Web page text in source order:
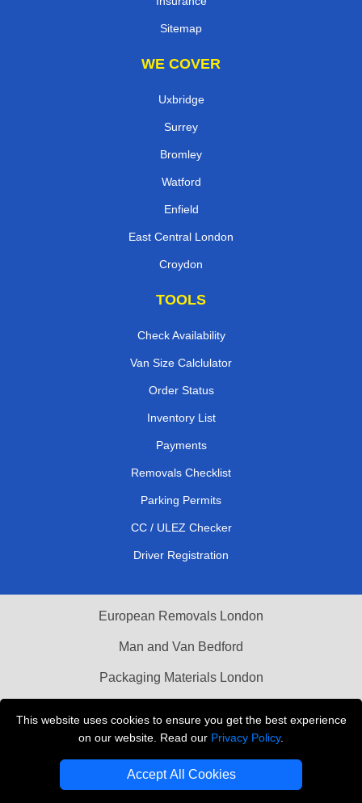
This website uses cookies to ensure you get the best experience
on our website. Read our Privacy Policy.
Accept All Cookies
Sitemap
WE COVER
Uxbridge
Surrey
Bromley
Watford
Enfield
East Central London
Croydon
TOOLS
Check Availability
Van Size Calclulator
Order Status
Inventory List
Payments
Removals Checklist
Parking Permits
CC / ULEZ Checker
Driver Registration
European Removals London
Man and Van Bedford
Packaging Materials London
THE REMOVALS LONDON